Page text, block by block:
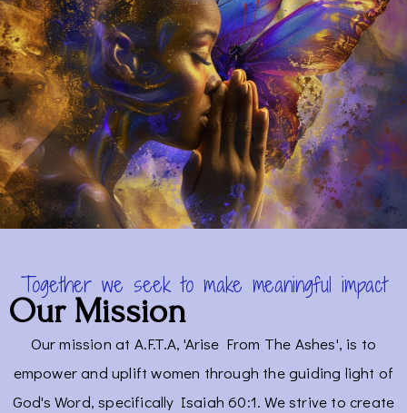
Together we seek to make meaningful impact
Our Mission
Our mission at A.F.T.A, 'Arise From The Ashes', is to
empower and uplift women through the guiding light of
God's Word, specifically Isaiah 60:1. We strive to create